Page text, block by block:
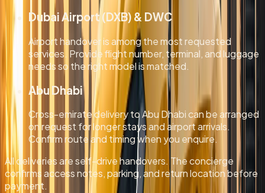
Dubai Airport (DXB) & DWC
Airport handover is among the most requested
services. Provide flight number, terminal, and luggage
needs so the right model is matched.
Abu Dhabi
Cross-emirate delivery to Abu Dhabi can be arranged
on request for longer stays and airport arrivals.
Confirm route and timing when you enquire.
All deliveries are self-drive handovers. The concierge
confirms access notes, parking, and return location before
payment.